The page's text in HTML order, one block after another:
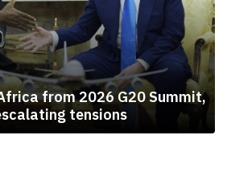
from 2026 G20 Summit,
tensions